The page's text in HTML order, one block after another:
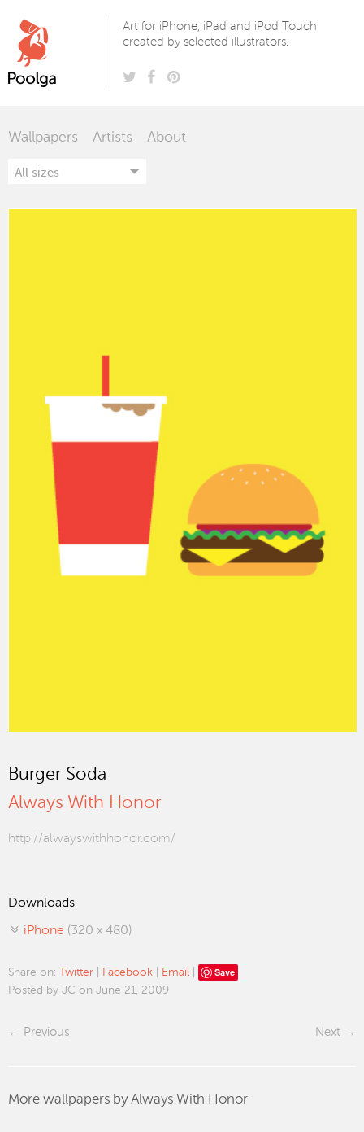
Art for iPhone, iPad and iPod Touch
created by selected illustrators.
Wallpapers Artists About
Burger Soda
Always With Honor
http://alwayswithhonor.com/
Downloads
iPhone (320 x 480)
Share on: Twitter Facebook Email Save
Posted by JC on June 21, 2009
Previous Next
More wallpapers by Always With Honor